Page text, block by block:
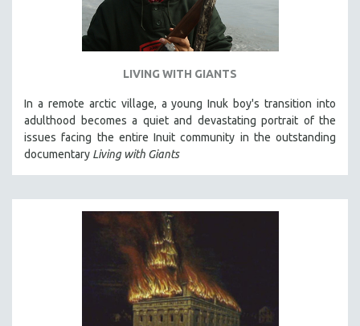
LIVING WITH GIANTS
In a remote arctic village, a young Inuk boy's transition into
adulthood becomes a quiet and devastating portrait of the
issues facing the entire Inuit community in the outstanding
documentary Living with Giants